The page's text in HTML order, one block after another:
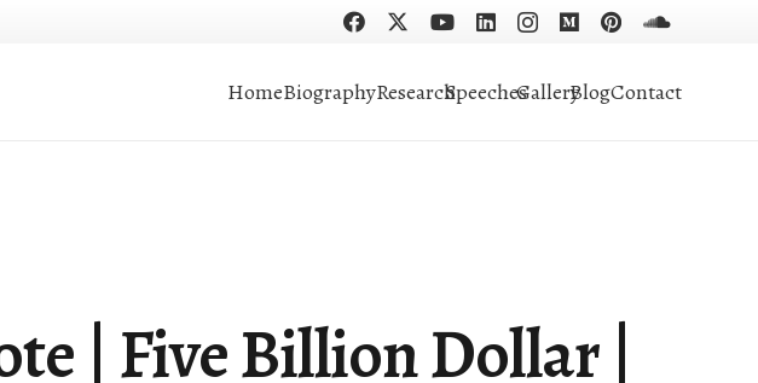
HomeBiographyResearchSpeechesGalleryBlogContact
| Five Billion Dollar |